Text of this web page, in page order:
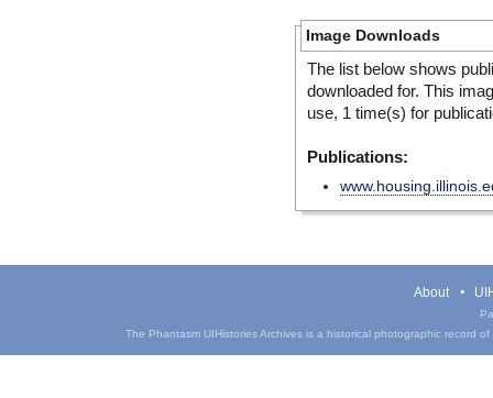
Image Downloads
The list below shows
downloaded for. This
use, 1 time(s) for
Publications:
About
The Phantasm UIHistories Archives is a historical photographic record